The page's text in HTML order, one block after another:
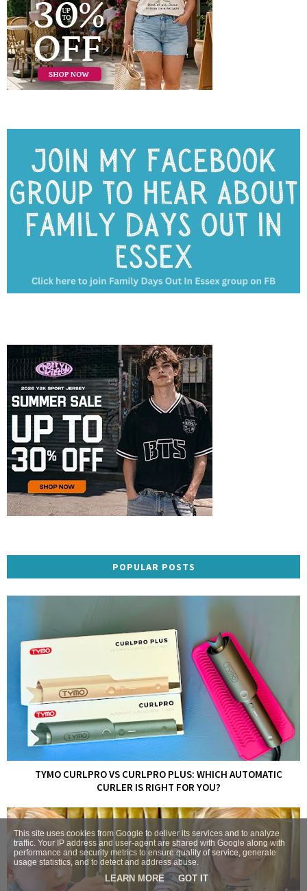
POPULAR POSTS
TYMO CURLPRO VS CURLPRO PLUS: WHICH AUTOMATIC
CURLER IS RIGHT FOR YOU?
This site uses cookies from Google to deliver its services and to analyze
traffic. Your IP address and user-agent are shared with Google along with
performance and security metrics to ensure quality of service, generate
usage statistics, and to detect and address abuse.
LEARN MORE GOT IT